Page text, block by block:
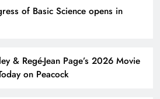
hard work and success
of Basic Science opens in
& Regé-Jean Page’s 2026 Movie
on Peacock